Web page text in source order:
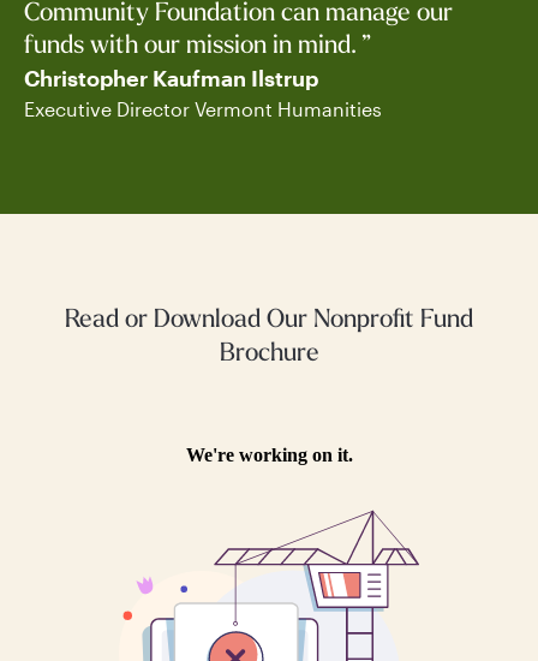
Community Foundation can manage our
funds with our mission in mind. ”
Christopher Kaufman Ilstrup
Executive Director Vermont Humanities
Read or Download Our Nonprofit Fund
Brochure